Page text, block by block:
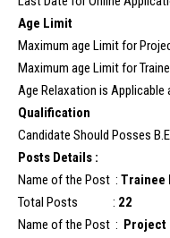
Age Limit
Maximum age Limit for
Maximum age Limit for
Age Relaxation is Applicable
Qualification
Candidate Should Posses
Posts Details :
Name of the Post : Trainee
Total Posts : 22
Name of the Post : Project